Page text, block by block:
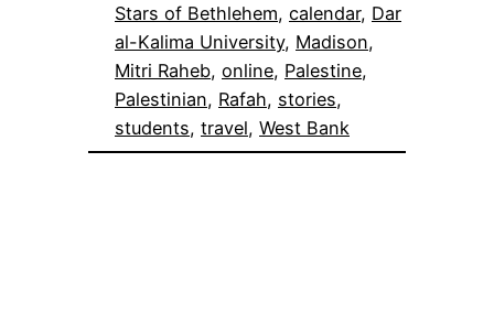
Stars of Bethlehem, calendar, Dar
al-Kalima University, Madison
Mitri Raheb, online, Palestine
Palestinian, Rafah, stories
students, travel, West Bank